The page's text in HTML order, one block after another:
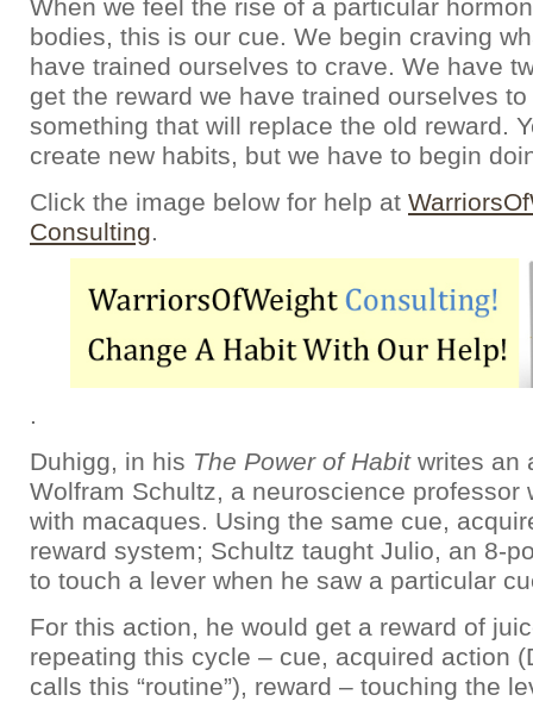
When we feel the rise of a particular
bodies, this is our cue. We begin craving
have trained ourselves to crave. We have
get the reward we have trained ourselves
something that will replace the old reward.
create new habits, but we have to begin
Click the image below for help at
Consulting.
.
Duhigg, in his The Power of Habitwrites an
Wolfram Schultz, a neuroscience professor
with macaques. Using the same cue,
reward system; Schultz taught Julio, an 8-
to touch a lever when he saw a particular
For this action, he would get a reward of
repeating this cycle – cue, acquired action
calls this “routine”), reward – touching the